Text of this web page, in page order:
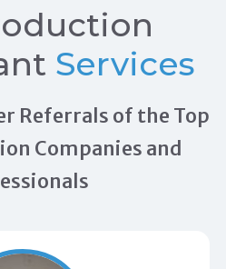
Services
Referrals of the Top
Companies and